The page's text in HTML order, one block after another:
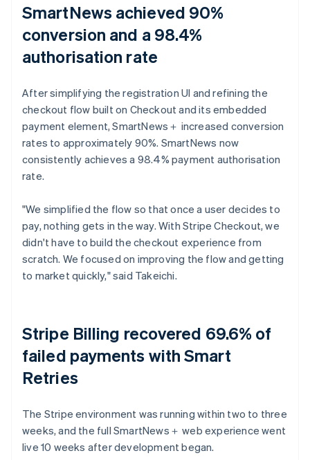
SmartNews achieved 90%
conversion and a 98.4%
authorisation rate
After simplifying the registration UI and refining the
checkout flow built on Checkout and its embedded
payment element, SmartNews＋ increased conversion
rates to approximately 90%. SmartNews now
consistently achieves a 98.4% payment authorisation
rate.
"We simplified the flow so that once a user decides to
pay, nothing gets in the way. With Stripe Checkout, we
didn't have to build the checkout experience from
scratch. We focused on improving the flow and getting
to market quickly," said Takeichi.
Stripe Billing recovered 69.6% of
failed payments with Smart
Retries
The Stripe environment was running within two to three
weeks, and the full SmartNews＋ web experience went
live 10 weeks after development began.